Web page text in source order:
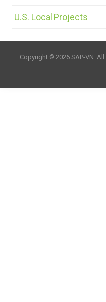
U.S. Local Projects
Copyright © 2026 SAP-VN. All